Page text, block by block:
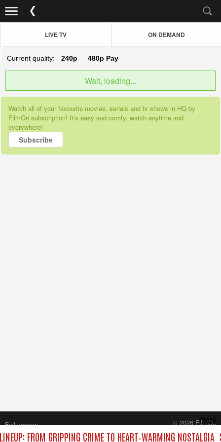
LIVE TV ON DEMAND
Current quality: 240p 480p Pay
Wait, loading...
Watch all of your favourite movies, serials and tv shows in HQ by
FilmOn subscription! It’s easy and comfy, watch anytime and
everywhere!
Subscribe
FROM GRIPPING CRIME TO HEART‑WARMING NOSTALGIA
Close
Full version
© 2026 FilmOn
Content Systems Plc.